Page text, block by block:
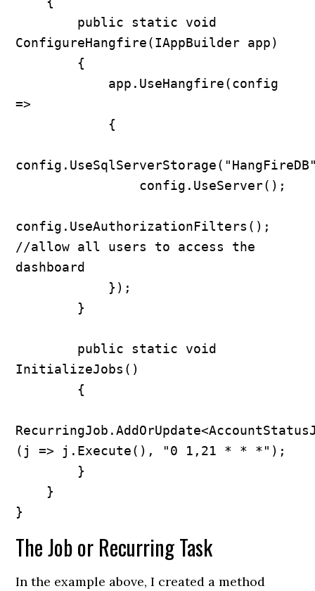
ConfigureHangfire(IAppBuilder app)
=>
config.UseAuthorizationFilters();
//allow all users to access the
dashboard
InitializeJobs()
(j => j.Execute(), "0 1,21 * * *");
}
The Job or Recurring Task
In the example above, I created a method